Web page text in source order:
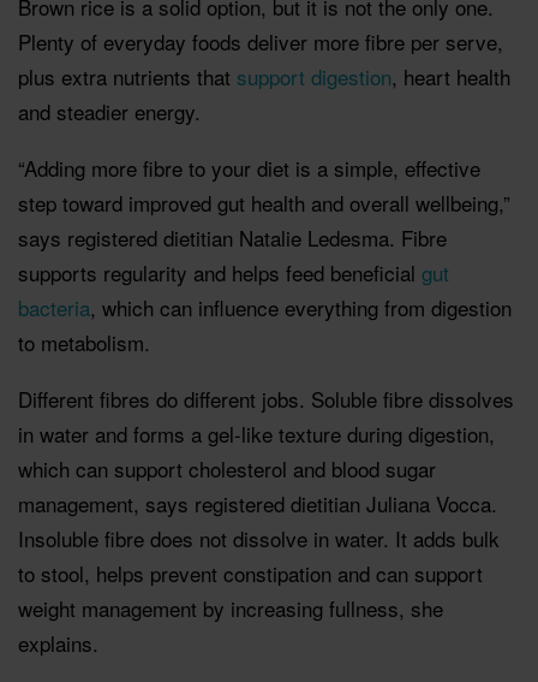
Brown rice is a solid option, but it is not the only one.
Plenty of everyday foods deliver more fibre per serve,
plus extra nutrients that support digestion, heart health
and steadier energy.
“Adding more fibre to your diet is a simple, effective
step toward improved gut health and overall wellbeing,”
says registered dietitian Natalie Ledesma. Fibre
supports regularity and helps feed beneficial gut
bacteria, which can influence everything from digestion
to metabolism.
Different fibres do different jobs. Soluble fibre dissolves
in water and forms a gel-like texture during digestion,
which can support cholesterol and blood sugar
management, says registered dietitian Juliana Vocca.
Insoluble fibre does not dissolve in water. It adds bulk
to stool, helps prevent constipation and can support
weight management by increasing fullness, she
explains.